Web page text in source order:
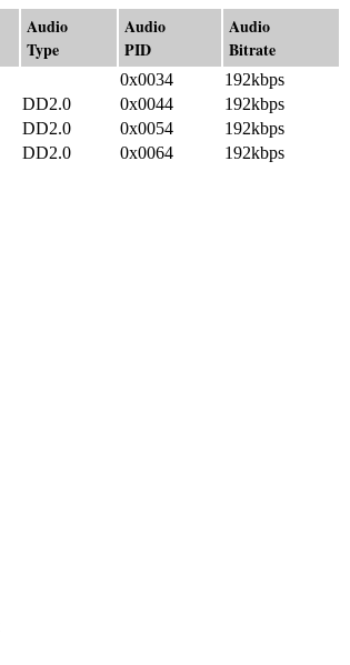
Audio
Type
Audio
PID
Audio
Bitrate
0x0034
192kbps
DD2.0 0x0044
192kbps
DD2.0 0x0054
192kbps
DD2.0 0x0064
192kbps